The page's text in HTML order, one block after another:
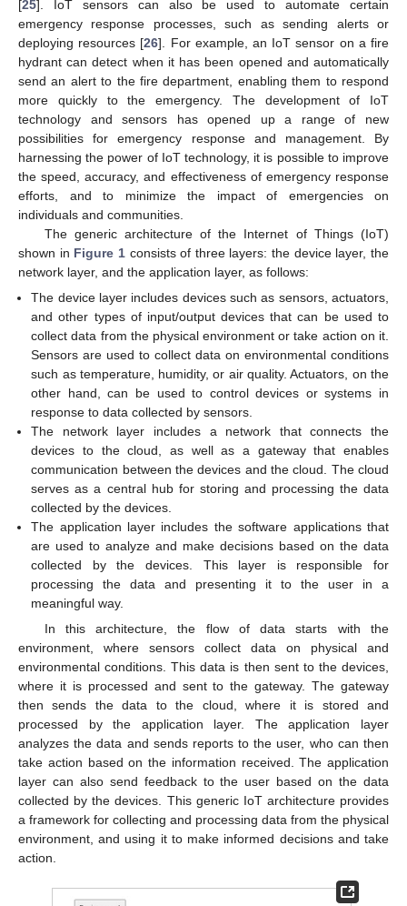
[25]. IoT sensors can also be used to automate certain
emergency response processes, such as sending alerts or
deploying resources [26]. For example, an IoT sensor on a fire
hydrant can detect when it has been opened and automatically
send an alert to the fire department, enabling them to respond
more quickly to the emergency. The development of IoT
technology and sensors has opened up a range of new
possibilities for emergency response and management. By
harnessing the power of IoT technology, it is possible to improve
the speed, accuracy, and effectiveness of emergency response
efforts, and to minimize the impact of emergencies on
individuals and communities.
The generic architecture of the Internet of Things (IoT)
shown in Figure 1consists of three layers: the device layer, the
network layer, and the application layer, as follows:
The device layer includes devices such as sensors, actuators,
and other types of input/output devices that can be used to
collect data from the physical environment or take action on it.
Sensors are used to collect data on environmental conditions
such as temperature, humidity, or air quality. Actuators, on the
other hand, can be used to control devices or systems in
response to data collected by sensors.
The network layer includes a network that connects the
devices to the cloud, as well as a gateway that enables
communication between the devices and the cloud. The cloud
serves as a central hub for storing and processing the data
collected by the devices.
The application layer includes the software applications that
are used to analyze and make decisions based on the data
collected by the devices. This layer is responsible for
processing the data and presenting it to the user in a
meaningful way.
In this architecture, the flow of data starts with the
environment, where sensors collect data on physical and
environmental conditions. This data is then sent to the devices,
where it is processed and sent to the gateway. The gateway
then sends the data to the cloud, where it is stored and
processed by the application layer. The application layer
analyzes the data and sends reports to the user, who can then
take action based on the information received. The application
layer can also send feedback to the user based on the data
collected by the devices. This generic IoT architecture provides
a framework for collecting and processing data from the physical
environment, and using it to make informed decisions and take
action.